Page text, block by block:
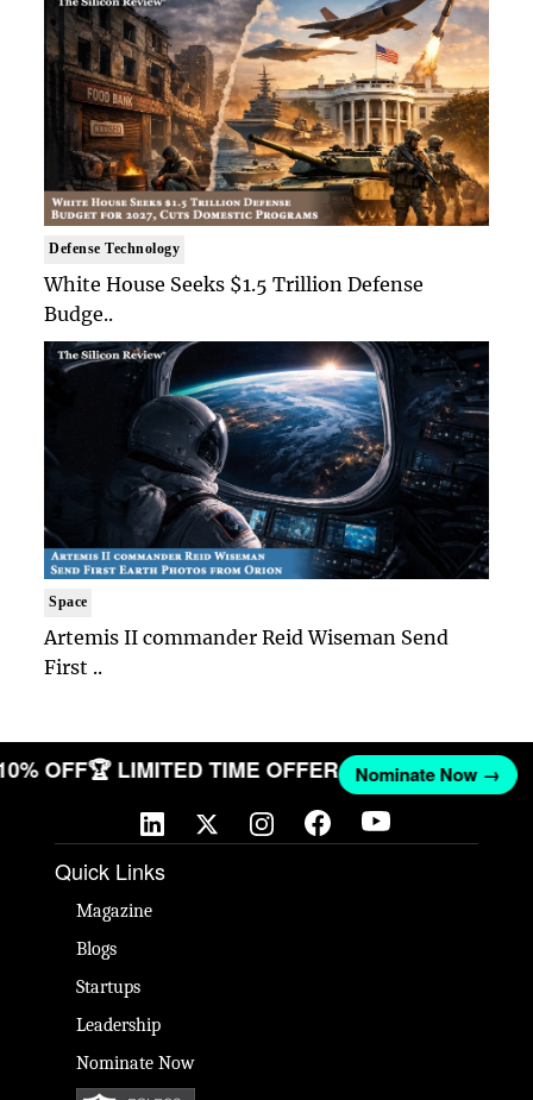
Defense Technology
White House Seeks $1.5 Trillion Defense
Budge..
Space
Artemis II commander Reid Wiseman Send
First ..
OFF🏆 LIMITED TIME OFFER Nominate Now →
Quick Links
Magazine
Blogs
Startups
Leadership
Nominate Now